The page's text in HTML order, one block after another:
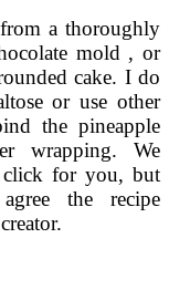
a thoroughly
mold , or
cake. I do
or use other
the pineapple
wrapping. We
click for you, but
the recipe